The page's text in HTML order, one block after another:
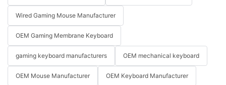
Wired Gaming Mouse Manufacturer
OEM Gaming Membrane Keyboard
gaming keyboard manufacturers OEM mechanical keyboard
OEM Mouse Manufacturer OEM Keyboard Manufacturer